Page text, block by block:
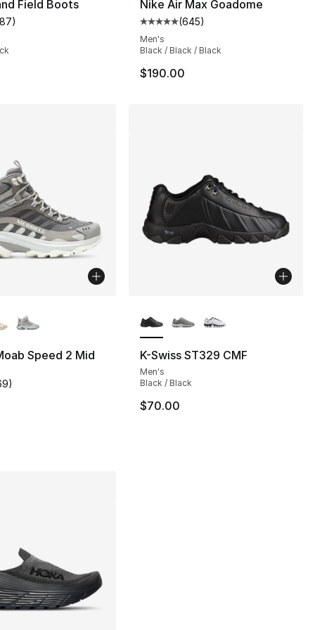
Field Boots
rating - [4 out of 5 stars], 187 reviews
)
Nike Air Max Goadome
Average customer rating - [5
(645)
Men's
Black / Black / Black
$190.00
51 reviews
to $179.99
Speed 2 Mid
rating - [4 out of 5 stars], 69 reviews
)
K-Swiss ST329 CMF
Men's
Black / Black
$70.00